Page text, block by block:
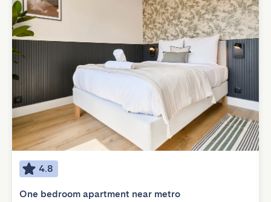
4.8
One bedroom apartment near metro